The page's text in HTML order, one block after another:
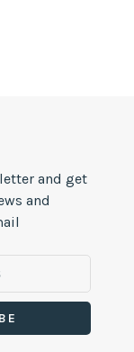
and get
and